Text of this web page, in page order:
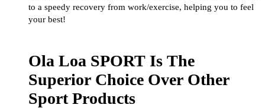
to a speedy recovery from work/exercise, helping you to feel
your best!
Ola Loa SPORT Is The
Superior Choice Over Other
Sport Products